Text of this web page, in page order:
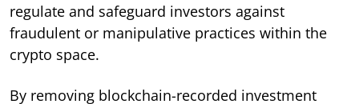
regulate and safeguard investors against
fraudulent or manipulative practices within the
crypto space.
By removing blockchain-recorded investment